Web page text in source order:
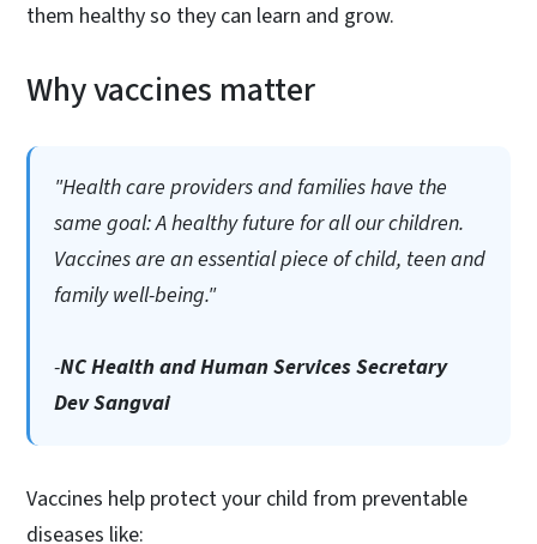
them healthy so they can learn and grow.
Why vaccines matter
"Health care providers and families have the
same goal: A healthy future for all our children.
Vaccines are an essential piece of child, teen and
family well-being."
-NC Health and Human Services Secretary
Dev Sangvai
Vaccines help protect your child from preventable
diseases like: